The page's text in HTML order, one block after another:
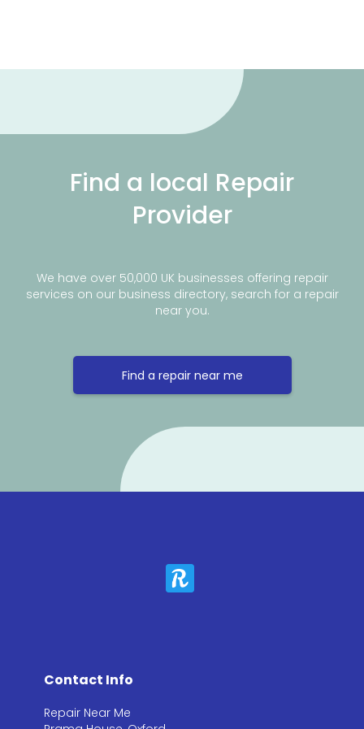
Find a local Repair
Provider
We have over 50,000 UK businesses offering repair
services on our business directory, search for a repair
near you.
Find a repair near me
Contact Info
Repair Near Me